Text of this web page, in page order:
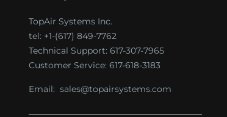
TopAir Systems Inc.
tel: +1-(617) 849-7762
Technical Support: 617-307-7965
Customer Service: 617-618-3183
Email: sales@topairsystems.com